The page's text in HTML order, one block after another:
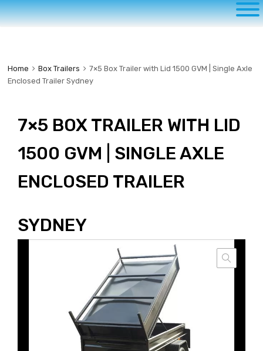
to
content
Home Box Trailers
7×5 Box Trailer with Lid 1500 GVM | Single Axle
Enclosed Trailer Sydney
7×5 BOX TRAILER WITH LID
1500 GVM | SINGLE AXLE
ENCLOSED TRAILER
SYDNEY